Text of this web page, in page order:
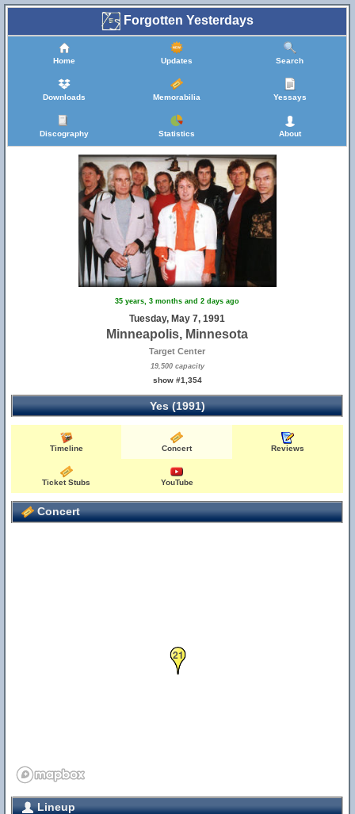
Forgotten Yesterdays
Home Updates Search
Downloads Memorabilia Yessays
Discography Statistics About
35 years, 3 months and 2 days ago
Tuesday, May 7, 1991
Minneapolis, Minnesota
Target Center
19,500 capacity
show #1,354
Yes (1991)
Timeline Concert Reviews
Ticket Stubs YouTube
Concert
21
Lineup